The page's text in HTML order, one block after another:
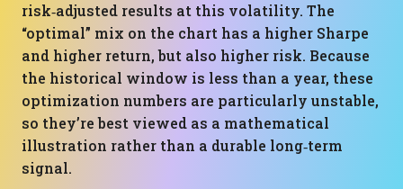
risk‑adjusted results at this volatility. The
“optimal” mix on the chart has a higher Sharpe
and higher return, but also higher risk. Because
the historical window is less than a year, these
optimization numbers are particularly unstable,
so they’re best viewed as a mathematical
illustration rather than a durable long‑term
signal.